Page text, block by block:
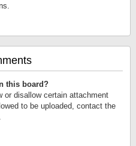
this board?
or disallow certain attachment
to be uploaded, contact the